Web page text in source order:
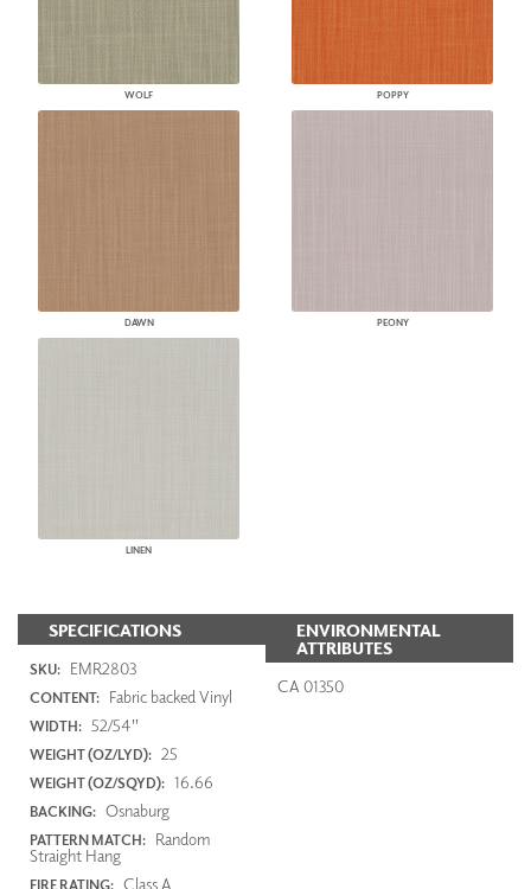
WOLF POPPY
DAWN PEONY
LINEN
SPECIFICATIONS
SKU: EMR2803
CONTENT: Fabric backed Vinyl
WIDTH: 52/54"
WEIGHT (OZ/LYD): 25
WEIGHT (OZ/SQYD): 16.66
BACKING: Osnaburg
PATTERN MATCH: Random
Straight Hang
FIRE RATING: Class A
ENVIRONMENTAL
ATTRIBUTES
CA 01350